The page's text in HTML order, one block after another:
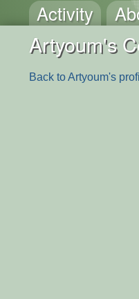
Activity
Artyoum's
Back to Artyoum's